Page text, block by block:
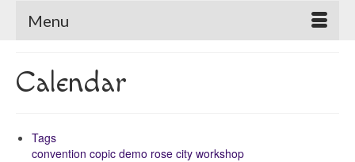
Menu
Calendar
Tags
convention copic demo rose city workshop